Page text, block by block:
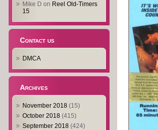
Mike D on Reel Old-Timers
15
Contact us
DMCA
Archives
November 2018 (15)
October 2018 (415)
September 2018 (424)